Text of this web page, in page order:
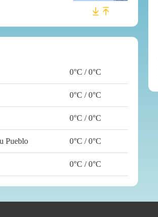
0°C / 0°C
0°C / 0°C
0°C / 0°C
Pueblo 0°C / 0°C
0°C / 0°C